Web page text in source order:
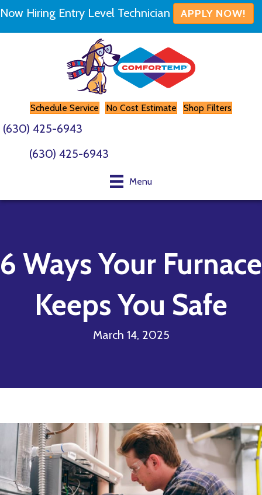
Now Hiring Entry Level Technician APPLY NOW!
Schedule Service No Cost Estimate Shop Filters
(630) 425-6943
(630) 425-6943
Menu
6 Ways Your Furnace
Keeps You Safe
March 14, 2025